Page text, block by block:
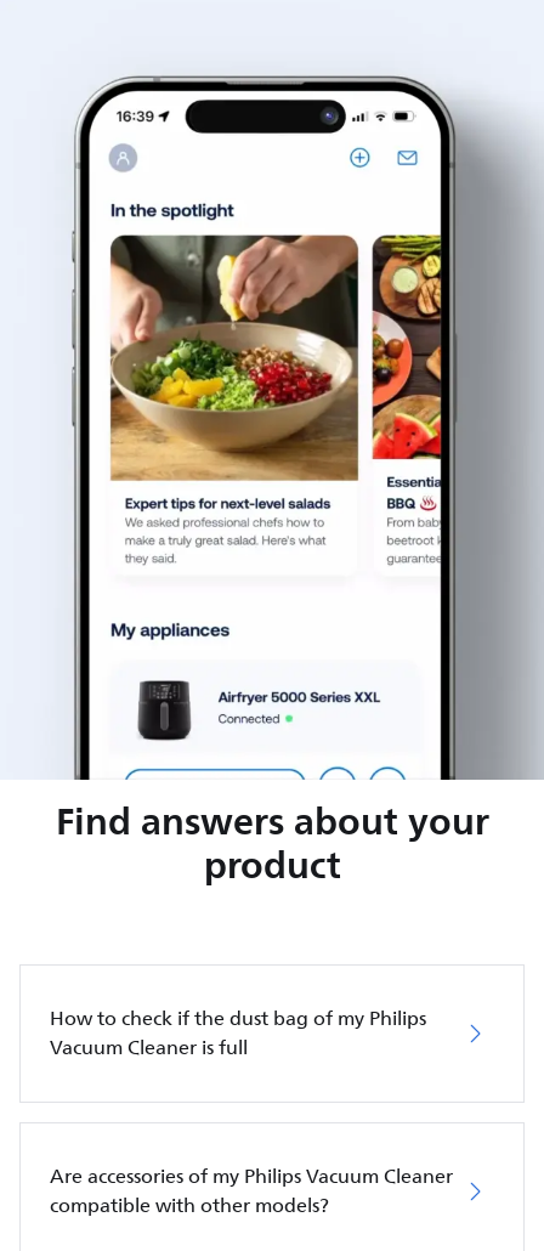
Find answers about your
product
How to check if the dust bag of my Philips
Vacuum Cleaner is full
Are accessories of my Philips Vacuum Cleaner
compatible with other models?